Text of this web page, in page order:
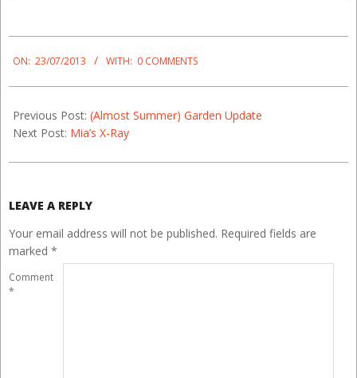
07-
ON: 23/07/2013 WITH: 0 COMMENTS
Previous Post: (Almost Summer) Garden Update
Next Post: Mia’s X-Ray
LEAVE A REPLY
Your email address will not be published. Required fields are
marked *
Comment
*